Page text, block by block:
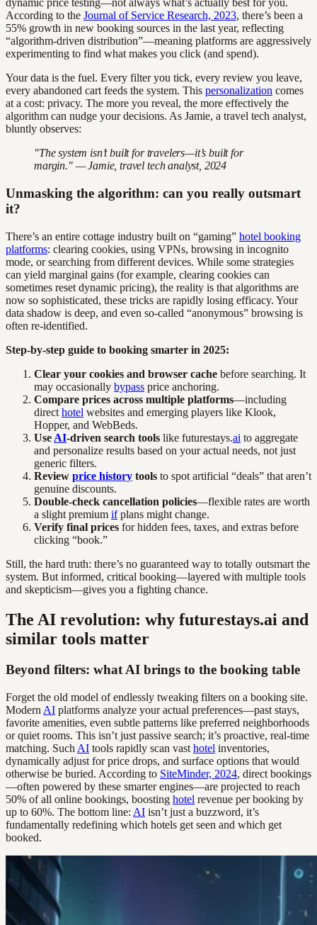
dynamic price testing—not always what’s actually best for you.
According to the Journal of Service Research, 2023, there’s been a
55% growth in new booking sources in the last year, reflecting
“algorithm-driven distribution”—meaning platforms are aggressively
experimenting to find what makes you click (and spend).
Your data is the fuel. Every filter you tick, every review you leave,
every abandoned cart feeds the system. This personalization comes
at a cost: privacy. The more you reveal, the more effectively the
algorithm can nudge your decisions. As Jamie, a travel tech analyst,
bluntly observes:
"The system isn’t built for travelers—it’s built for
margin." — Jamie, travel tech analyst, 2024
Unmasking the algorithm: can you really outsmart
it?
There’s an entire cottage industry built on “gaming” hotel booking
platforms: clearing cookies, using VPNs, browsing in incognito
mode, or searching from different devices. While some strategies
can yield marginal gains (for example, clearing cookies can
sometimes reset dynamic pricing), the reality is that algorithms are
now so sophisticated, these tricks are rapidly losing efficacy. Your
data shadow is deep, and even so-called “anonymous” browsing is
often re-identified.
Step-by-step guide to booking smarter in 2025:
Clear your cookies and browser cache before searching. It
may occasionally bypass price anchoring.
Compare prices across multiple platforms—including
direct hotel websites and emerging players like Klook,
Hopper, and WebBeds.
Use AI-driven search tools like futurestays.ai to aggregate
and personalize results based on your actual needs, not just
generic filters.
Review price history tools to spot artificial “deals” that aren’t
genuine discounts.
Double-check cancellation policies—flexible rates are worth
a slight premium ifplans might change.
Verify final prices for hidden fees, taxes, and extras before
clicking “book.”
Still, the hard truth: there’s no guaranteed way to totally outsmart the
system. But informed, critical booking—layered with multiple tools
and skepticism—gives you a fighting chance.
The AI revolution: why futurestays.ai and
similar tools matter
Beyond filters: what AI brings to the booking table
Forget the old model of endlessly tweaking filters on a booking site.
Modern AI platforms analyze your actual preferences—past stays,
favorite amenities, even subtle patterns like preferred neighborhoods
or quiet rooms. This isn’t just passive search; it’s proactive, real-time
matching. Such AI tools rapidly scan vast hotel inventories,
dynamically adjust for price drops, and surface options that would
otherwise be buried. According to SiteMinder, 2024, direct bookings
—often powered by these smarter engines—are projected to reach
50% of all online bookings, boosting hotel revenue per booking by
up to 60%. The bottom line: AI isn’t just a buzzword, it’s
fundamentally redefining which hotels get seen and which get
booked.